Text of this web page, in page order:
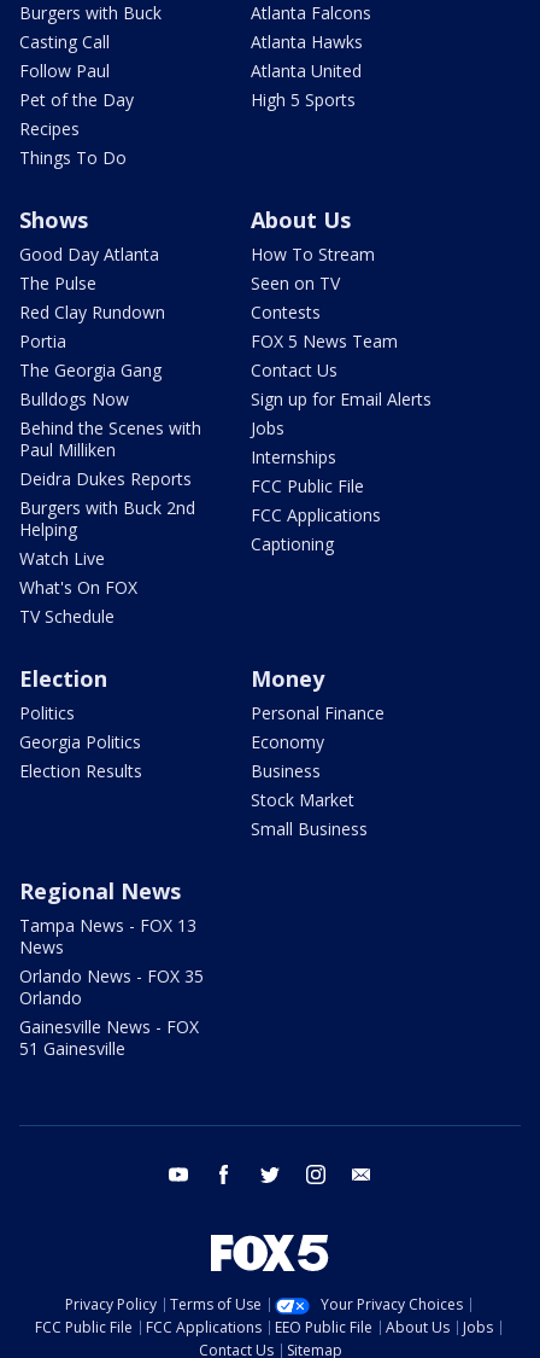
Burgers with Buck
Casting Call
Follow Paul
Pet of the Day
Recipes
Things To Do
Atlanta Falcons
Atlanta Hawks
Atlanta United
High 5 Sports
Shows
Good Day Atlanta
The Pulse
Red Clay Rundown
Portia
The Georgia Gang
Bulldogs Now
Behind the Scenes with
Paul Milliken
Deidra Dukes Reports
Burgers with Buck 2nd
Helping
Watch Live
What's On FOX
TV Schedule
About Us
How To Stream
Seen on TV
Contests
FOX 5 News Team
Contact Us
Sign up for Email Alerts
Jobs
Internships
FCC Public File
FCC Applications
Captioning
Election
Politics
Georgia Politics
Election Results
Money
Personal Finance
Economy
Business
Stock Market
Small Business
Regional News
Tampa News - FOX 13
News
Orlando News - FOX 35
Orlando
Gainesville News - FOX
51 Gainesville
youtube facebook twitter instagram
Privacy Policy Terms of Use
Your Privacy Choices
FCC Public File
FCC Applications EEO Public File About Us
Jobs
Contact Us
Sitemap